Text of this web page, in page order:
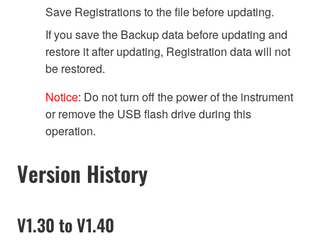
Save Registrations to the file before updating.
If you save the Backup data before updating and
restore it after updating, Registration data will not
be restored.
Notice: Do not turn off the power of the instrument
or remove the USB flash drive during this
operation.
Version History
V1.30 to V1.40